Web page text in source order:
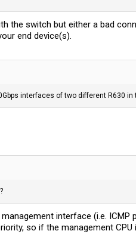
the switch but either a bad
end device(s).
interfaces of two different R630
interface (i.e.
so if the management